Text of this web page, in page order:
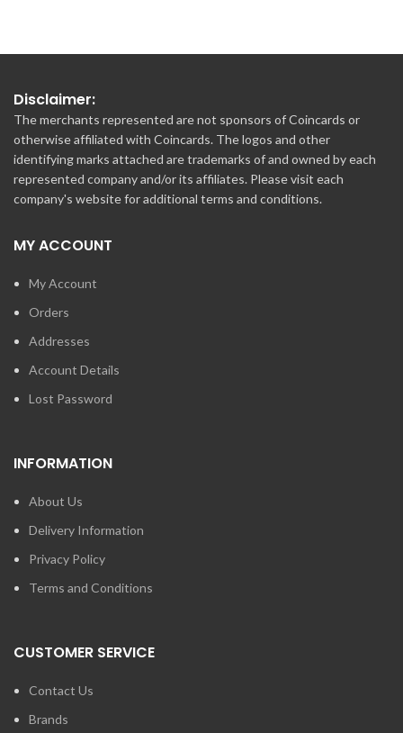
Disclaimer:
The merchants represented are not sponsors of Coincards or
otherwise affiliated with Coincards. The logos and other
identifying marks attached are trademarks of and owned by each
represented company and/or its affiliates. Please visit each
company's website for additional terms and conditions.
MY ACCOUNT
My Account
Orders
Addresses
Account Details
Lost Password
INFORMATION
About Us
Delivery Information
Privacy Policy
Terms and Conditions
CUSTOMER SERVICE
Contact Us
Brands